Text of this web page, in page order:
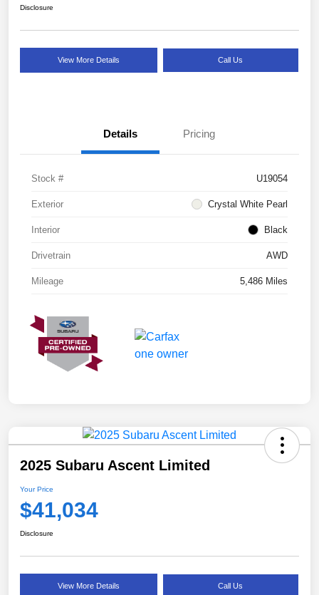
Disclosure
View More Details Call Us
Details Pricing
Stock # U19054
Exterior Crystal White Pearl
Interior Black
Drivetrain AWD
Mileage 5,486 Miles
2025 Subaru Ascent Limited
Your Price
$41,034
Disclosure
View More Details Call Us